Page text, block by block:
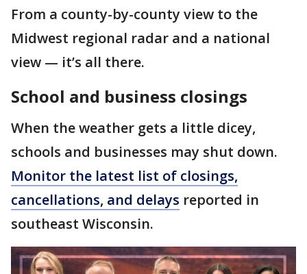
From a county-by-county view to the
Midwest regional radar and a national
view — it’s all there.
School and business closings
When the weather gets a little dicey,
schools and businesses may shut down.
Monitor the latest list of closings,
cancellations, and delays reported in
southeast Wisconsin.